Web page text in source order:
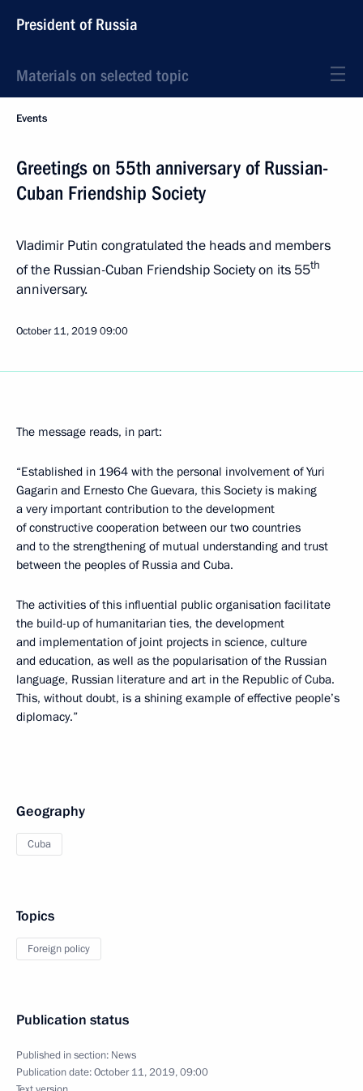
President of Russia
Materials on selected topic
Events
Greetings on 55th anniversary of Russian-
Cuban Friendship Society
Vladimir Putin congratulated the heads and members
of the Russian-Cuban Friendship Society on its 55th
anniversary.
October 11, 201909:00
The message reads, in part:
“Established in 1964 with the personal involvement of Yuri
Gagarin and Ernesto Che Guevara, this Society is making
a very important contribution to the development
of constructive cooperation between our two countries
and to the strengthening of mutual understanding and trust
between the peoples of Russia and Cuba.
The activities of this influential public organisation facilitate
the build-up of humanitarian ties, the development
and implementation of joint projects in science, culture
and education, as well as the popularisation of the Russian
language, Russian literature and art in the Republic of Cuba.
This, without doubt, is a shining example of effective people’s
diplomacy.”
Geography
Cuba
Topics
Foreign policy
Publication status
Published in section: News
Publication date:October 11, 2019, 09:00